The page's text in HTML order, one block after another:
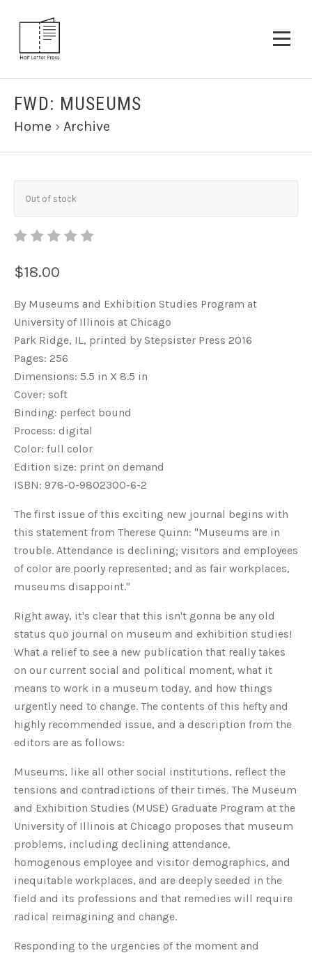
FWD: MUSEUMS
Home › Archive
Out of stock
$18.00
By Museums and Exhibition Studies Program at
University of Illinois at Chicago
Park Ridge, IL, printed by Stepsister Press 2016
Pages: 256
Dimensions: 5.5 in X 8.5 in
Cover: soft
Binding: perfect bound
Process: digital
Color: full color
Edition size: print on demand
ISBN: 978-0-9802300-6-2
The first issue of this exciting new journal begins with
this statement from Therese Quinn: "Museums are in
trouble. Attendance is declining; visitors and employees
of color are poorly represented; and as fair workplaces,
museums disappoint."
Right away, it's clear that this isn't gonna be any old
status quo journal on museum and exhibition studies!
What a relief to see a new publication that really takes
on our current social and political moment, what it
means to work in a museum today, and how things
urgently need to change. The contents of this hefty and
highly recommended issue, and a description from the
editors are as follows:
Museums, like all other social institutions, reflect the
tensions and contradictions of their times. The Museum
and Exhibition Studies (MUSE) Graduate Program at the
University of Illinois at Chicago proposes that museum
problems, including declining attendance,
homogenous employee and visitor demographics, and
inequitable workplaces, and are deeply seeded in the
field and its professions and that remedies will require
radical reimagining and change.
Responding to the urgencies of the moment and